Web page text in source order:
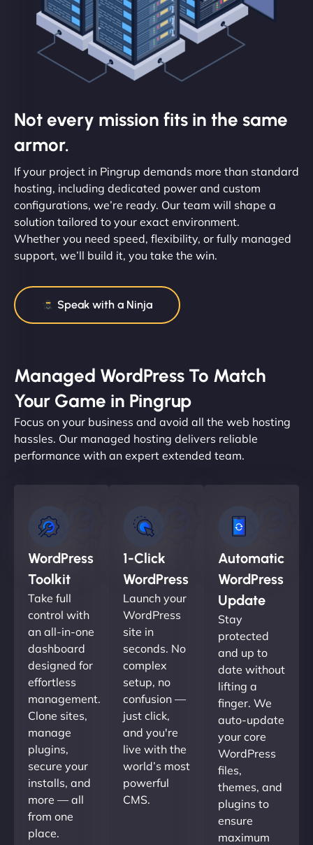
Not every mission fits in the same
armor.
If your project in Pingrup demands more than standard
hosting, including dedicated power and custom
configurations, we’re ready. Our team will shape a
solution tailored to your exact environment.
Whether you need speed, flexibility, or fully managed
support, we’ll build it, you take the win.
Speak with a Ninja
Managed WordPress To Match
Your Game in Pingrup
Focus on your business and avoid all the web hosting
hassles. Our managed hosting delivers reliable
performance with an expert extended team.
WordPress
Toolkit
Take full
control with
an all-in-one
dashboard
designed for
effortless
management.
Clone sites,
manage
plugins,
secure your
installs, and
more — all
from one
place.
1-Click
WordPress
Launch your
WordPress
site in
seconds. No
complex
setup, no
confusion —
just click,
and you're
live with the
world’s most
powerful
CMS.
Automatic
WordPress
Update
Stay
protected
and up to
date without
lifting a
finger. We
auto-update
your core
WordPress
files,
themes, and
plugins to
ensure
maximum